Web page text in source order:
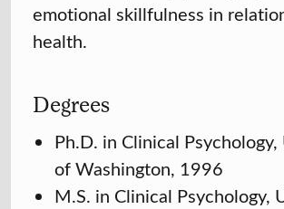
emotional skillfulness in
health.
Degrees
Ph.D. in Clinical
of Washington, 1996
M.S. in Clinical Psychology,